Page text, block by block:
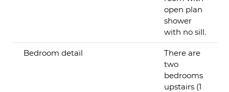
open plan
shower
with no sill.
Bedroom detail
There are
two
bedrooms
upstairs (1